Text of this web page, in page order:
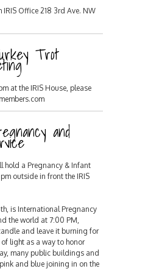
IRIS Office 218 3rd Ave. NW
Trot
at the IRIS House, please
and
hold a Pregnancy & Infant
outside in front the IRIS
is International Pregnancy
the world at 7:00 PM,
and leave it burning for
light as a way to honor
many public buildings and
and blue joining in on the